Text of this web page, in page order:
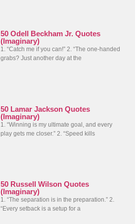
50 Odell Beckham Jr. Quotes
(Imaginary)
1. “Catch me if you can!” 2. “The one-handed
grabs? Just another day at the
50 Lamar Jackson Quotes
(Imaginary)
1. “Winning is my ultimate goal, and every
play gets me closer.” 2. “Speed kills
50 Russell Wilson Quotes
(Imaginary)
1. “The separation is in the preparation.” 2.
“Every setback is a setup for a